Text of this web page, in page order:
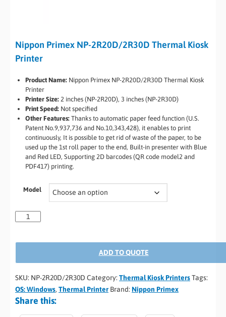
Nippon Primex NP-2R20D/2R30D Thermal Kiosk
Printer
Product Name: Nippon Primex NP-2R20D/2R30D Thermal Kiosk
Printer
Printer Size: 2 inches (NP-2R20D), 3 inches (NP-2R30D)
Print Speed: Not specified
Other Features: Thanks to automatic paper feed function (U.S.
Patent No.9,937,736 and No.10,343,428), it enables to print
continuously, It is possible to get rid of waste of the paper, to be
used up the 1st roll paper to the end, Built-in presenter with Blue
and Red LED, Supporting 2D barcodes (QR code model2 and
PDF417) printing.
Model
ADD TO QUOTE
SKU: NP-2R20D/2R30D Category: Thermal Kiosk PrintersTags:
OS: Windows, Thermal Printer Brand: Nippon Primex
Share this: